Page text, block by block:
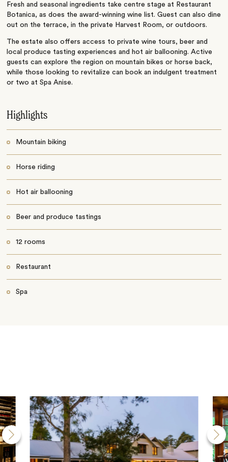
Fresh and seasonal ingredients take centre stage at Restaurant
Botanica, as does the award-winning wine list. Guest can also dine
out on the terrace, in the private Harvest Room, or outdoors.
The estate also offers access to private wine tours, beer and
local produce tasting experiences and hot air ballooning. Active
guests can explore the region on mountain bikes or horse back,
while those looking to revitalize can book an indulgent treatment
or two at Spa Anise.
Highlights
Mountain biking
Horse riding
Hot air ballooning
Beer and produce tastings
12 rooms
Restaurant
Spa